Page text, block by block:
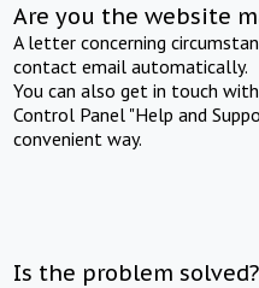
Are you the website
A letter concerning
contact email automatically.
You can also get in touch
Control Panel "Help and
convenient way.
Is the problem